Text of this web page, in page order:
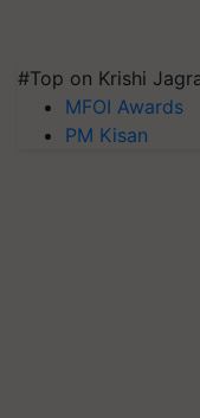
#Top on Krishi
MFOI Awards
PM Kisan